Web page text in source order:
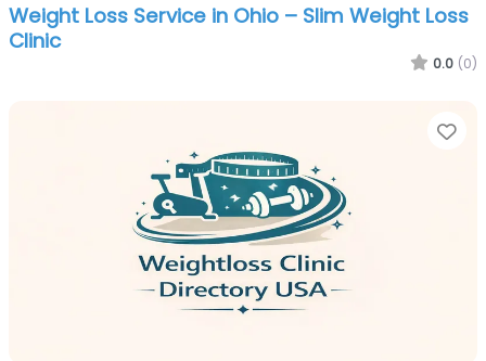
Weight Loss Service in Ohio – Slim Weight Loss
Clinic
0.0 (0)